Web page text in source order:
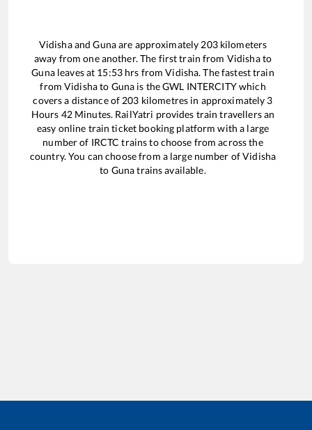
VidishaandGunaare approximately 203kilometers
away from one another. The first train from Vidishato
Gunaleaves at 15:53hrs fromVidisha. The fastest train
fromVidishato Guna is theGWL INTERCITYwhich
covers a distance of 203 kilometres in approximately 3
Hours 42Minutes. RailYatri provides train travellers an
easy online train ticket booking platform with a large
number of IRCTC trains to choose from across the
country. You can choose from a large number ofVidisha
to Gunatrains available.